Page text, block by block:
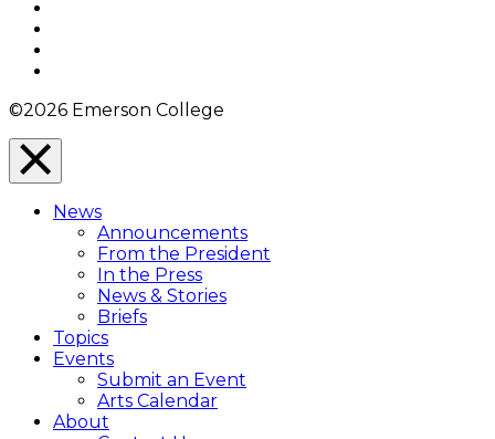
©2026 Emerson College
Close
Menu
Overlay
News
Announcements
From the President
In the Press
News & Stories
Briefs
Topics
Events
Submit an Event
Arts Calendar
About